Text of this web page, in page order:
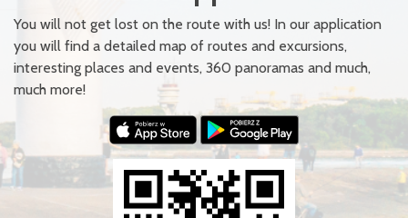
You will not get lost on the route with us! In our application
you will find a detailed map of routes and excursions,
interesting places and events, 360 panoramas and much,
much more!